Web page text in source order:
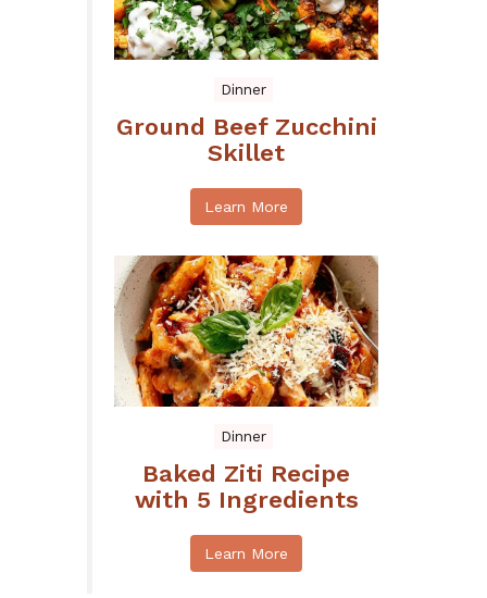
Dinner
Ground Beef Zucchini
Skillet
Learn More
Dinner
Baked Ziti Recipe
with 5 Ingredients
Learn More